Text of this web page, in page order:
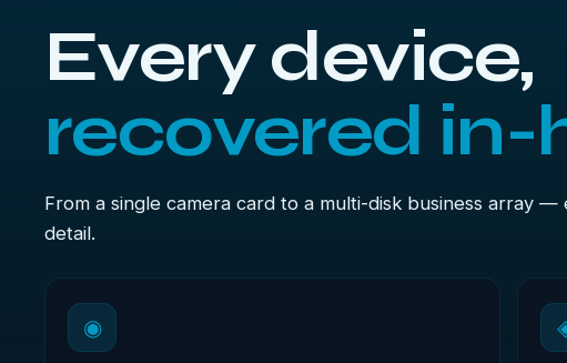
Every device,
recovered in-
From a single camera card to a multi-disk business array —
detail.
◉